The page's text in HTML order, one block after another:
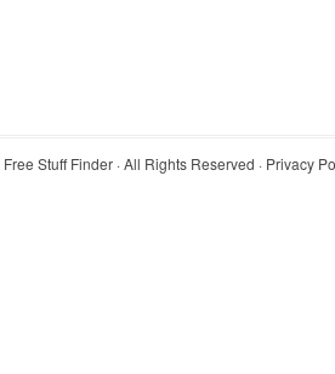
Free Stuff Finder · All Rights Reserved · Privacy